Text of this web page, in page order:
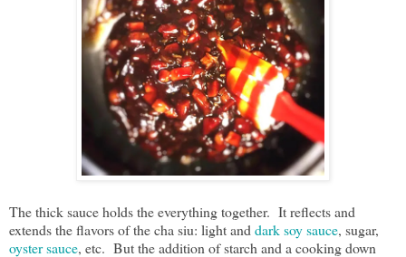
The thick sauce holds the everything together. It reflects and
extends the flavors of the cha siu: light and dark soy sauce, sugar,
oyster sauce, etc. But the addition of starch and a cooking down